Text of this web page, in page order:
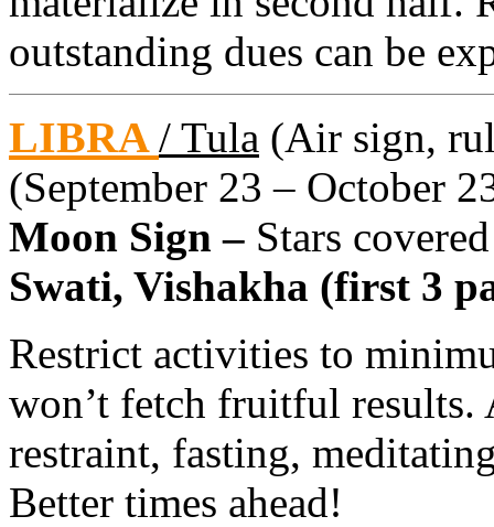
outstanding dues can be
LIBRA/ Tula (Air sign,
(September 23 – October
Moon Sign – Stars covered
Swati, Vishakha (first 3
Restrict activities to
won’t fetch fruitful results.
restraint, fasting,
Better times ahead!